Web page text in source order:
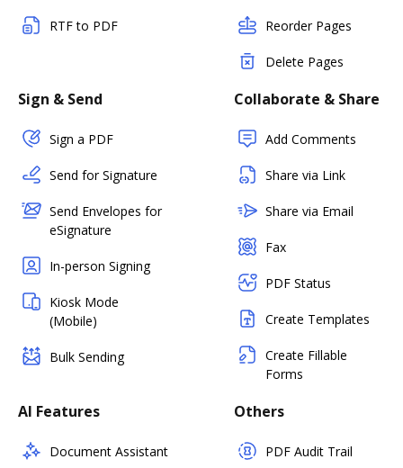
RTF to PDF Reorder Pages
Delete Pages
Sign & Send
Sign a PDF
Send for Signature
Send Envelopes for
eSignature
In-person Signing
Kiosk Mode
(Mobile)
Bulk Sending
Collaborate & Share
Add Comments
Share via Link
Share via Email
Fax
PDF Status
Create Templates
Create Fillable
Forms
AI Features
Document Assistant
Others
PDF Audit Trail